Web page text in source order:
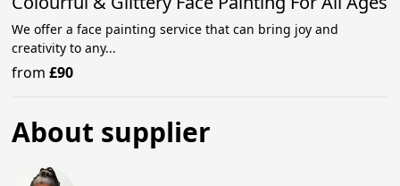
We offer a face painting service that can bring joy and
creativity to any...
from£90
About supplier